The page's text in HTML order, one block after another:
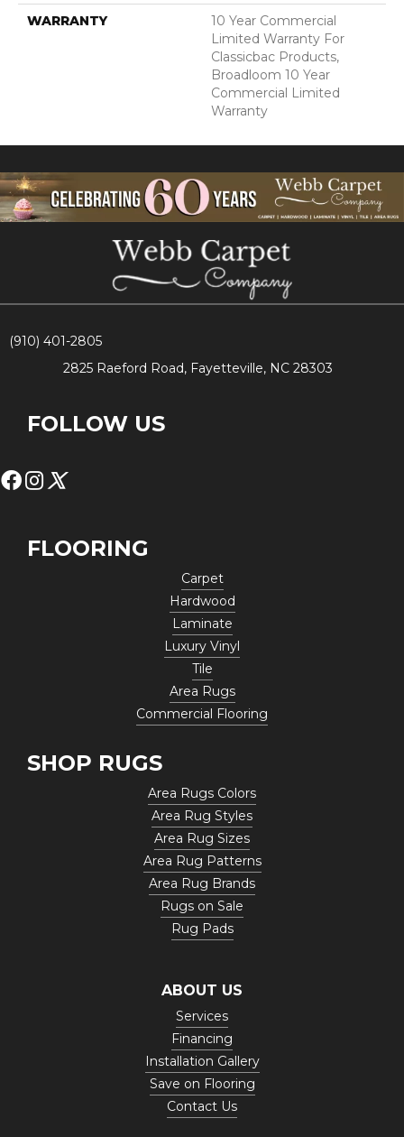
WARRANTY
10 Year Commercial
Limited Warranty For
Classicbac Products,
Broadloom 10 Year
Commercial Limited
Warranty
(910) 401-2805
2825 Raeford Road, Fayetteville, NC 28303
FOLLOW US
FLOORING
Carpet
Hardwood
Laminate
Luxury Vinyl
Tile
Area Rugs
Commercial Flooring
SHOP RUGS
Area Rugs Colors
Area Rug Styles
Area Rug Sizes
Area Rug Patterns
Area Rug Brands
Rugs on Sale
Rug Pads
ABOUT US
Services
Financing
Installation Gallery
Save on Flooring
Contact Us